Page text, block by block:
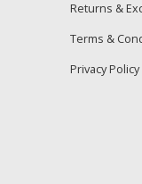
Returns &
Terms &
Privacy Policy